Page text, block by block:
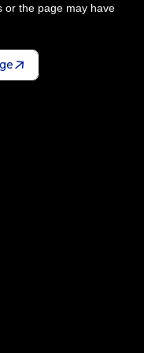
or the page may have